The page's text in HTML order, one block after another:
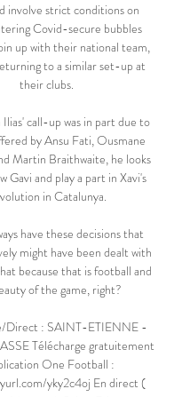
involve strict conditions on
Covid-secure bubbles
up with their national team,
to a similar set-up at
their clubs.
call-up was in part due to
by Ansu Fati, Ousmane
Martin Braithwaite, he looks
Gavi and play a part in Xavi's
in Catalunya.
have these decisions that
might have been dealt with
because that is football and
of the game, right?
Direct : SAINT-ETIENNE -
Télécharge gratuitement
One Football :
yky2c4oj En direct (